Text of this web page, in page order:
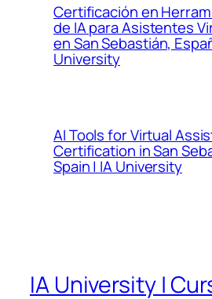
Certificación en
de IA para Asistentes
en San Sebastián,
University
AI Tools for Virtual
Certification in San
Spain | IA University
IA University |